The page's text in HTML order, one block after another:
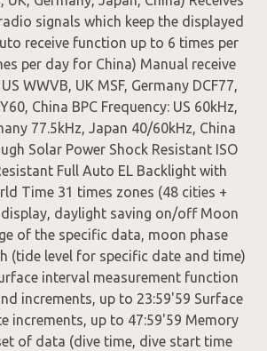
signals which keep the displayed
receive function up to 6 times per
per day for China) Manual receive
WWVB, UK MSF, Germany DCF77,
China BPC Frequency: US 60kHz,
77.5kHz, Japan 40/60kHz, China
Solar Power Shock Resistant ISO
Full Auto EL Backlight with
Time 31 times zones (48 cities +
display, daylight saving on/off Moon
of the specific data, moon phase
(tide level for specific date and time)
interval measurement function
increments, up to 23:59'59 Surface
increments, up to 47:59'59 Memory
of data (dive time, dive start time